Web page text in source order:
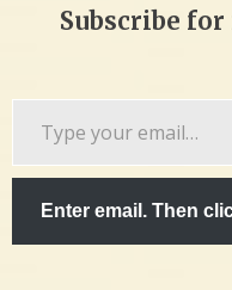
Subscribe
Enter email. Then